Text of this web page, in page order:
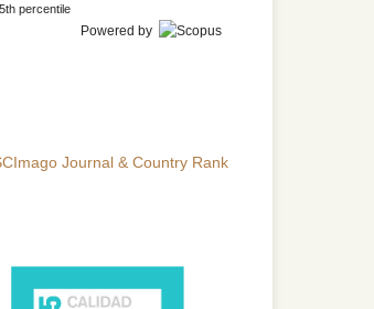
percentile
Powered by